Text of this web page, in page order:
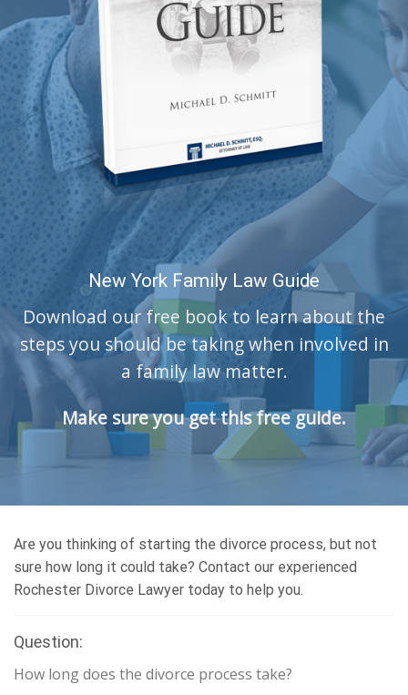
New York Family Law Guide
Download our free book to learn about the
steps you should be taking when involved in
a family law matter.
Make sure you get this free guide.
Are you thinking of starting the divorce process, but not
sure how long it could take? Contact our experienced
Rochester Divorce Lawyer today to help you.
Question:
How long does the divorce process take?